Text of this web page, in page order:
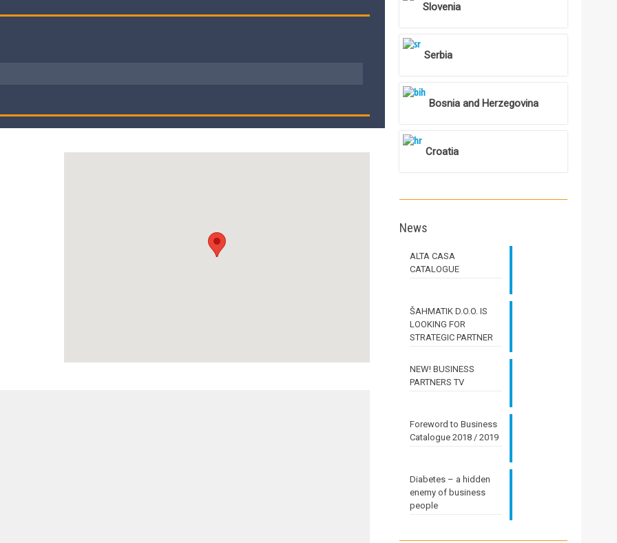
Slovenia
Serbia
Bosnia and Herzegovina
Croatia
News
ALTA CASA
CATALOGUE
ŠAHMATIK D.O.O. IS
LOOKING FOR
STRATEGIC PARTNER
NEW! BUSINESS
PARTNERS TV
Foreword to Business
Catalogue 2018 / 2019
Diabetes – a hidden
enemy of business
people